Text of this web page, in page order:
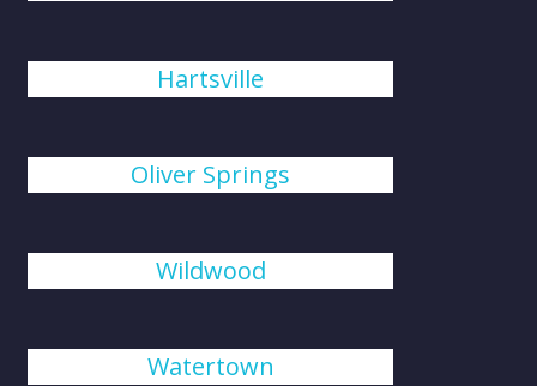
Hartsville
Oliver Springs
Wildwood
Watertown